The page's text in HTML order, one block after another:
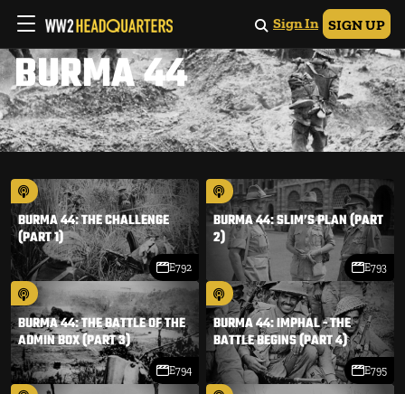
Sign In SIGN UP
BURMA 44
BURMA 44: THE CHALLENGE
(PART 1)
E792
BURMA 44: SLIM’S PLAN (PART
2)
E793
BURMA 44: THE BATTLE OF THE
ADMIN BOX (PART 3)
E794
BURMA 44: IMPHAL - THE
BATTLE BEGINS (PART 4)
E795